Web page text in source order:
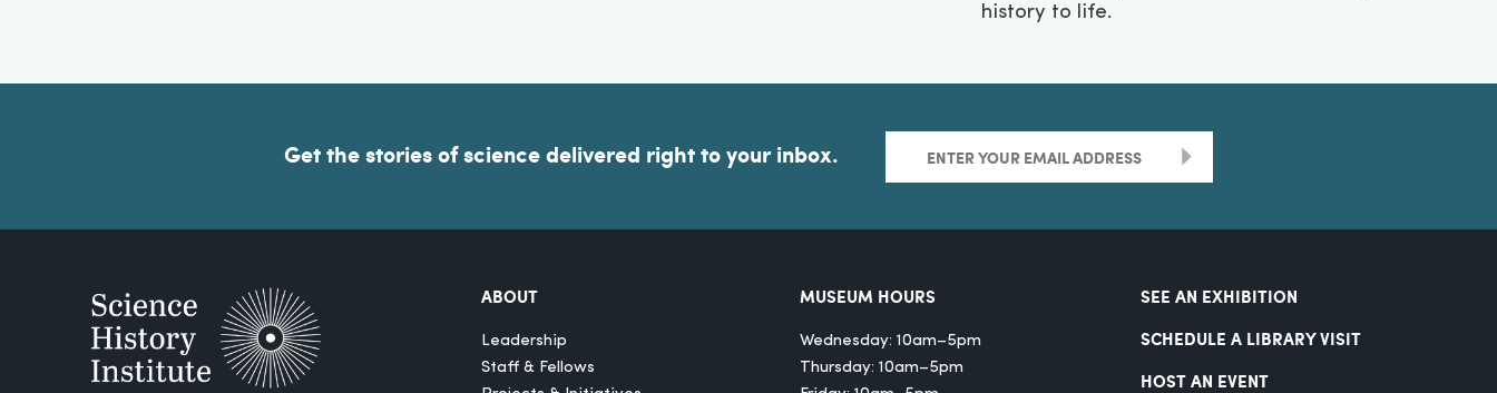
history to life.
Get the stories of science delivered right to your inbox. >
ABOUT
Leadership
Staff & Fellows
MUSEUM HOURS
Wednesday: 10am–5pm
Thursday: 10am–5pm
SEE AN EXHIBITION
SCHEDULE A LIBRARY VISIT
HOST AN EVENT